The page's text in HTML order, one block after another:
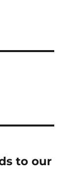
to our